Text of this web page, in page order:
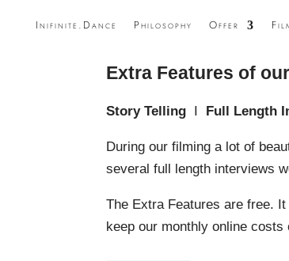
Inifinite.Dance Philosophy Offer
Extra Features of
Story Telling I Full Length
During our filming a lot of
several full length interviews
The Extra Features are free.
keep our monthly online